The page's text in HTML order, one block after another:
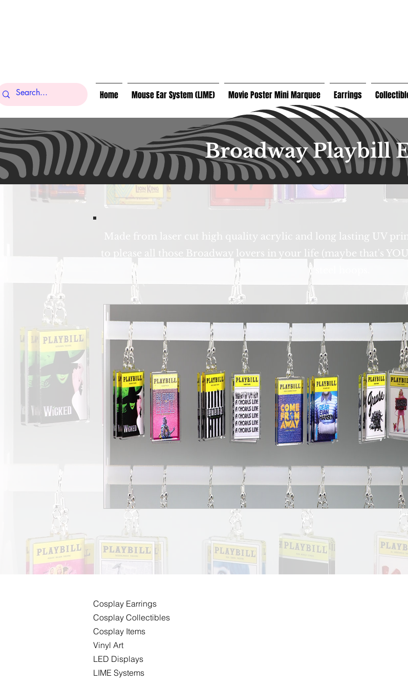
Home Mouse Ear System (LIME) Movie Poster Mini Marquee Earrings
Broadway Playbill
Made from laser cut high quality acrylic and long lasting UV
to please all those Broadway lovers in your life (maybe that's
Cosplay Earrings
Cosplay Collectibles
Cosplay Items
Vinyl Art
LED Displays
LIME Systems